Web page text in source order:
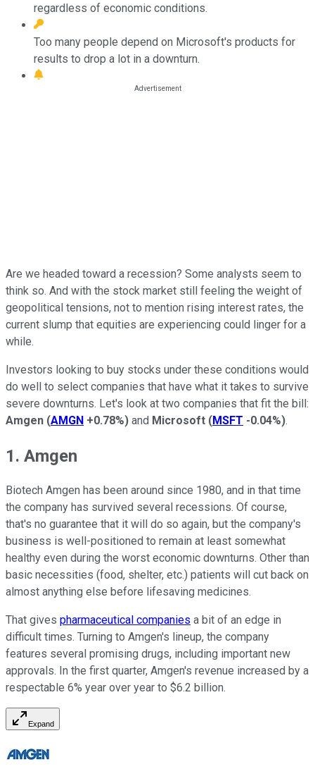
regardless of economic conditions.
Too many people depend on Microsoft's products for
results to drop a lot in a downturn.
Are we headed toward a recession? Some analysts seem to
think so. And with the stock market still feeling the weight of
geopolitical tensions, not to mention rising interest rates, the
current slump that equities are experiencing could linger for a
while.
Investors looking to buy stocks under these conditions would
do well to select companies that have what it takes to survive
severe downturns. Let's look at two companies that fit the bill:
Amgen (AMGN +0.78%) and Microsoft (MSFT -0.04%).
1. Amgen
Biotech Amgen has been around since 1980, and in that time
the company has survived several recessions. Of course,
that's no guarantee that it will do so again, but the company's
business is well-positioned to remain at least somewhat
healthy even during the worst economic downturns. Other than
basic necessities (food, shelter, etc.) patients will cut back on
almost anything else before lifesaving medicines.
That gives pharmaceutical companies a bit of an edge in
difficult times. Turning to Amgen's lineup, the company
features several promising drugs, including important new
approvals. In the first quarter, Amgen's revenue increased by a
respectable 6% year over year to $6.2 billion.
Expand